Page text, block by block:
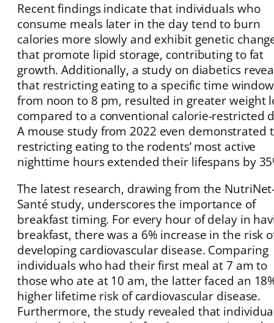
Recent findings indicate that individuals who
consume meals later in the day tend to burn
calories more slowly and exhibit genetic
that promote lipid storage, contributing to fat
growth. Additionally, a study on diabetics
that restricting eating to a specific time
from noon to 8 pm, resulted in greater weight
compared to a conventional calorie-restricted
A mouse study from 2022 even demonstrated
restricting eating to the rodents’ most active
nighttime hours extended their lifespans by
The latest research, drawing from the
Santé study, underscores the importance of
breakfast timing. For every hour of delay in
breakfast, there was a 6% increase in the risk
developing cardiovascular disease. Comparing
individuals who had their first meal at 7 am to
those who ate at 10 am, the latter faced an
higher lifetime risk of cardiovascular disease.
Furthermore, the study revealed that